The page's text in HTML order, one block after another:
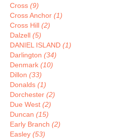
Cross (9)
Cross Anchor (1)
Cross Hill (2)
Dalzell (5)
DANIEL ISLAND (1)
Darlington (34)
Denmark (10)
Dillon (33)
Donalds (1)
Dorchester (2)
Due West (2)
Duncan (15)
Early Branch (2)
Easley (53)